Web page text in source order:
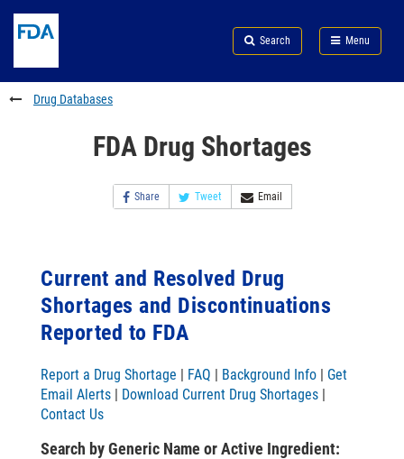
to
content
Skip
FDA
Search
to
footer
links
Search Menu
FDA
Drug Databases
FDA Drug Shortages
Share Tweet Email
Current and Resolved Drug
Shortages and Discontinuations
Reported to FDA
Report a Drug Shortage | FAQ | Background Info | Get
Email Alerts | Download Current Drug Shortages |
Contact Us
Search by Generic Name or Active Ingredient: